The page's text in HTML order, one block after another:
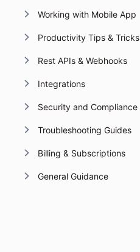
Working with Mobile App
Productivity Tips & Tricks
Rest APIs & Webhooks
Integrations
Security and Compliance
Troubleshooting Guides
Billing & Subscriptions
General Guidance